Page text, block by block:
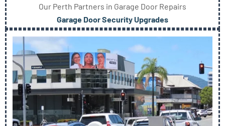
Our Perth Partners in Garage Door Repairs
Garage Door Security Upgrades